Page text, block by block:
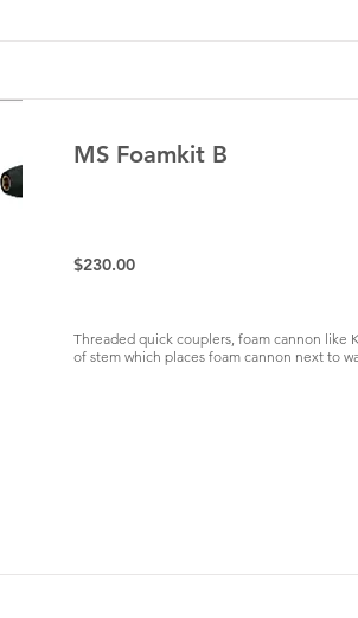
MS Foamkit B
$230.00
Threaded quick couplers, foam cannon like
of stem which places foam cannon next to